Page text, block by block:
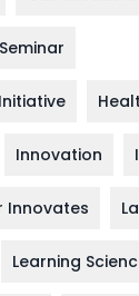
Innovation
Innovates
Learning